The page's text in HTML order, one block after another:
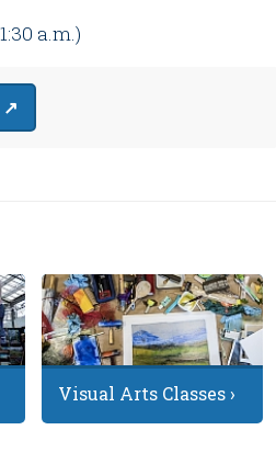
a.m.)
↗
Visual Arts Classes ›